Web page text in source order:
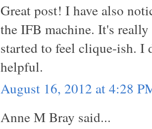
Great post! I have also
the IFB machine. It's
started to feel clique-ish. I
helpful.
August 16, 2012 at 4:28
Anne M Bray said...